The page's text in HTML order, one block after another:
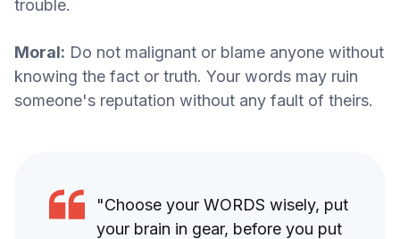
trouble.
Moral: Do not malignant or blame anyone without
knowing the fact or truth. Your words may ruin
someone's reputation without any fault of theirs.
"Choose your WORDS wisely, put
your brain in gear, before you put